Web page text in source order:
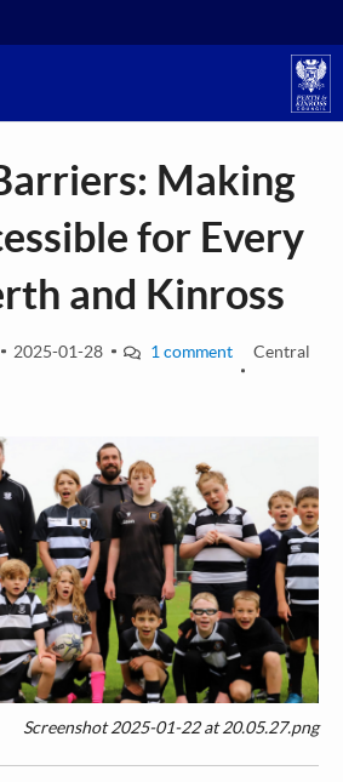
Making
for Every
and Kinross
2025-01-28 1 comment
Central
Screenshot 2025-01-22 at 20.05.27.png